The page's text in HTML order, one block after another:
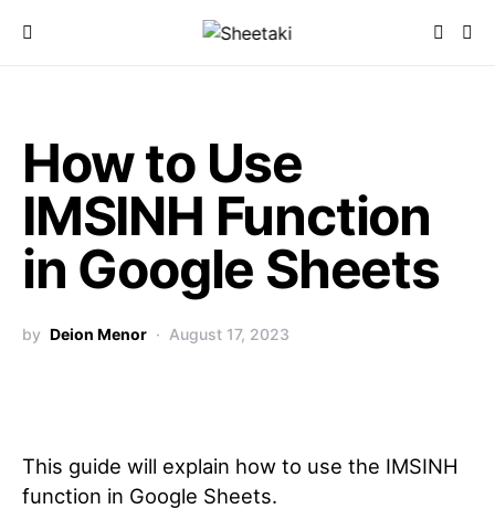
How to Use
IMSINH Function
in Google Sheets
by Deion Menor August 17, 2023
This guide will explain how to use the IMSINH
function in Google Sheets.